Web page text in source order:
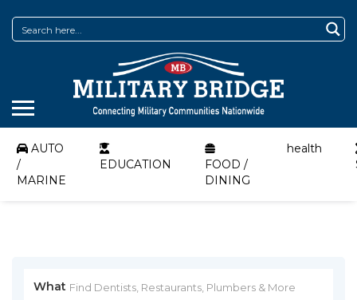
AUTO
/
MARINE
EDUCATION
FOOD /
DINING
health
What